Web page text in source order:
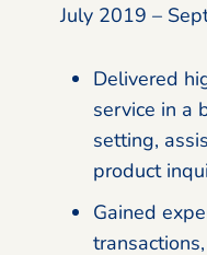
July 2019 –
Delivered
service in a
setting,
product
Gained